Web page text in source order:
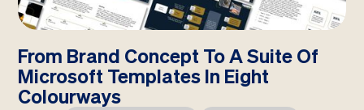
From Brand Concept To A Suite Of
Microsoft Templates In Eight
Colourways